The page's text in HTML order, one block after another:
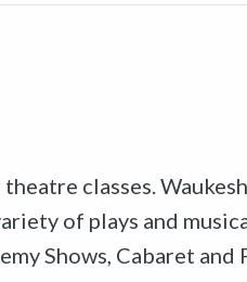
classes.
of plays and
Shows, Cabaret and